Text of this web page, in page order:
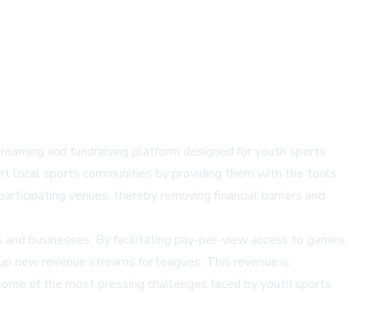
and fundraising platform designed for youth sports
local sports communities by providing them with the tools
venues, thereby removing financial barriers and
businesses. By facilitating pay-per-view access to games,
new revenue streams for leagues. This revenue is
of the most pressing challenges faced by youth sports